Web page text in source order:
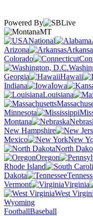
Powered By
MT
National
Arizona
Colorado
Georgia
Hawaii
Indiana
Iowa
Louisiana
Minnesota
Montana
New Hampshire
Mexico
New
North
Oregon
Rhode Island
Dakota
Vermont
Virginia
West
Wyoming
FootballBaseball